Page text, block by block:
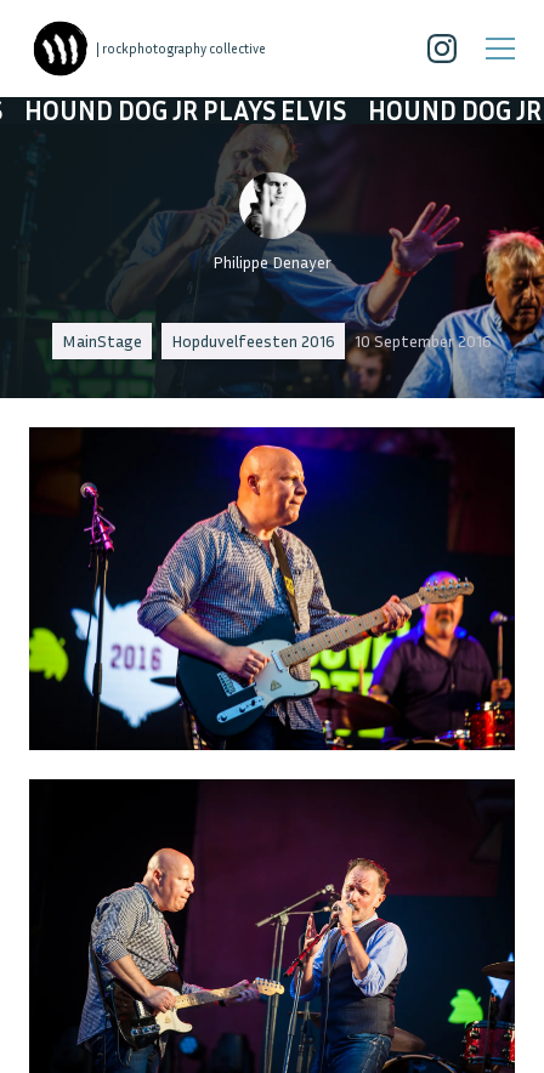
| rockphotography collective
DOG JR PLAYS ELVIS HOUND DOG JR PLAYS
Philippe Denayer
MainStage Hopduvelfeesten 2016 10 September 2016